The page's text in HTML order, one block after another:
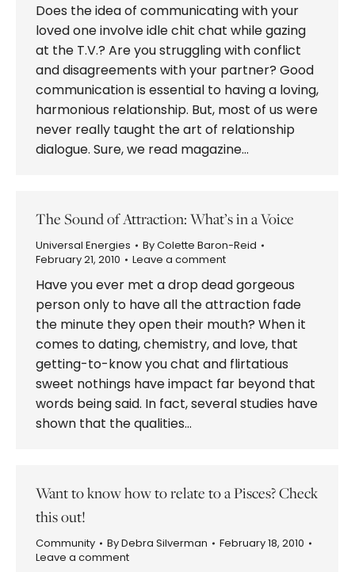
Does the idea of communicating with your
loved one involve idle chit chat while gazing
at the T.V.? Are you struggling with conflict
and disagreements with your partner? Good
communication is essential to having a loving,
harmonious relationship. But, most of us were
never really taught the art of relationship
dialogue. Sure, we read magazine…
The Sound of Attraction: What’s in a Voice
Universal Energies ByColette Baron-Reid
February 21, 2010
Leave a comment
Have you ever met a drop dead gorgeous
person only to have all the attraction fade
the minute they open their mouth? When it
comes to dating, chemistry, and love, that
getting-to-know you chat and flirtatious
sweet nothings have impact far beyond that
words being said. In fact, several studies have
shown that the qualities…
Want to know how to relate to a Pisces? Check
this out!
Community ByDebra Silverman
February 18, 2010
Leave a comment